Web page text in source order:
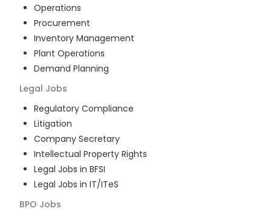
Operations
Procurement
Inventory Management
Plant Operations
Demand Planning
Legal Jobs
Regulatory Compliance
Litigation
Company Secretary
Intellectual Property Rights
Legal Jobs in BFSI
Legal Jobs in IT/ITeS
BPO Jobs